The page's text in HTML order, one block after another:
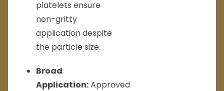
platelets ensure
non-gritty
application despite
the particle size.
Broad
Application:Approved